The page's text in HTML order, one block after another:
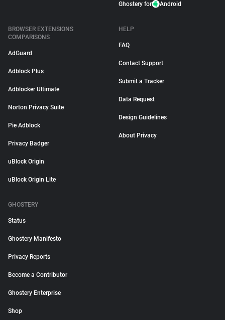
Ghostery for Android
BROWSER EXTENSIONS
COMPARISONS
AdGuard
Adblock Plus
Adblocker Ultimate
Norton Privacy Suite
Pie Adblock
Privacy Badger
uBlock Origin
uBlock Origin Lite
HELP
FAQ
Contact Support
Submit a Tracker
Data Request
Design Guidelines
About Privacy
GHOSTERY
Status
Ghostery Manifesto
Privacy Reports
Become a Contributor
Ghostery Enterprise
Shop